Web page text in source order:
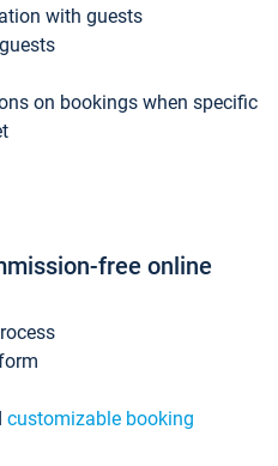
with guests
on bookings when specific
free online
customizable booking